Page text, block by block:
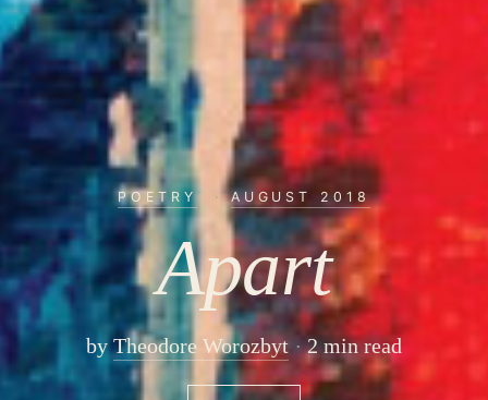
POETRY · AUGUST 2018
Apart
byTheodore Worozbyt 2 min read